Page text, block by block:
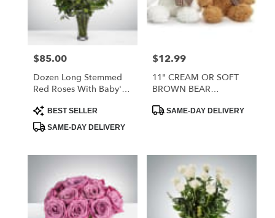
Price:
$85.00
Dozen Long Stemmed
Red Roses With Baby's
Product
Tags:
BEST SELLER
SAME-DAY DELIVERY
Price:
$12.99
11" CREAM OR SOFT
BROWN BEAR
ProductSAME-DAY DELIVERY